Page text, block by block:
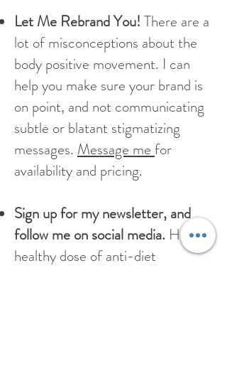
Let Me Rebrand You! There are a
lot of misconceptions about the
body positive movement. I can
help you make sure your brand is
on point, and not communicating
subtle or blatant stigmatizing
messages.​ Message me for
availability and pricing.
Sign up for my newsletter, and
follow me on social media. Have a
healthy dose of anti-diet